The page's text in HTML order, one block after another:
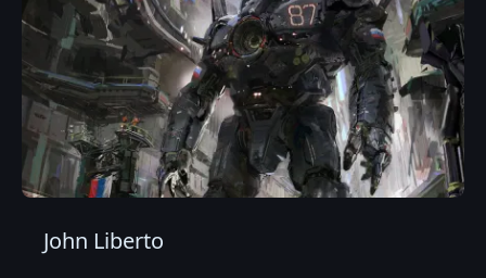
John Liberto